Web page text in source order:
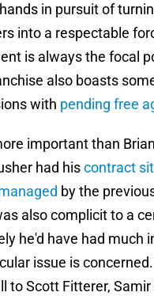
in pursuit of
into a respectable
is always the focal
also boasts
with pending free
important than
had hiscontract
by the
also complicit to a
he'd have had much
issue is
to Scott Fitterer, Samir